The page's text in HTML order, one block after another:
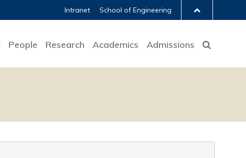
Intranet School of Engineering
People Research Academics Admissions